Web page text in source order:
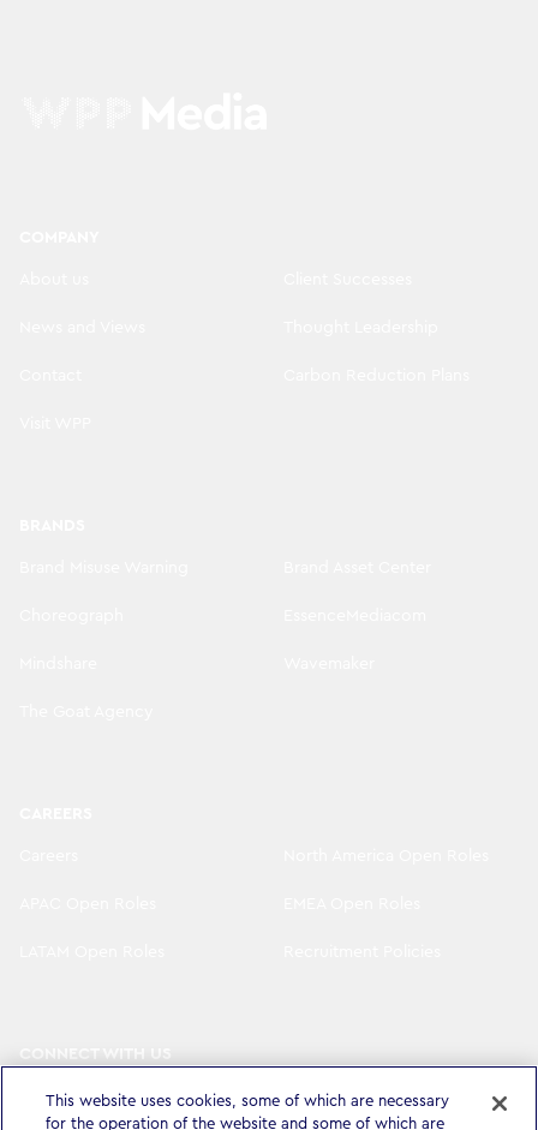
CONNECT WITH US
LinkedIn Instagram
This website uses cookies, some of which are necessary
for the operation of the website and some of which are